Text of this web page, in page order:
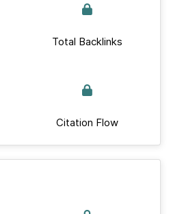
Total Backlinks
Citation Flow